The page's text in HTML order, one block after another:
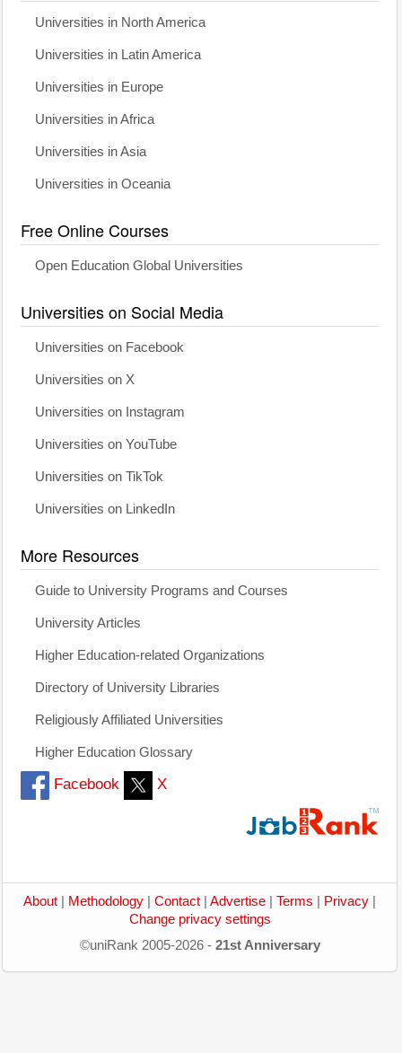
Universities in North America
Universities in Latin America
Universities in Europe
Universities in Africa
Universities in Asia
Universities in Oceania
Free Online Courses
Open Education Global Universities
Universities on Social Media
Universities on Facebook
Universities on X
Universities on Instagram
Universities on YouTube
Universities on TikTok
Universities on LinkedIn
More Resources
Guide to University Programs and Courses
University Articles
Higher Education-related Organizations
Directory of University Libraries
Religiously Affiliated Universities
Higher Education Glossary
Facebook X
About Methodology Contact Advertise Terms Privacy
Change privacy settings
©uniRank 2005-2026 - 21st Anniversary